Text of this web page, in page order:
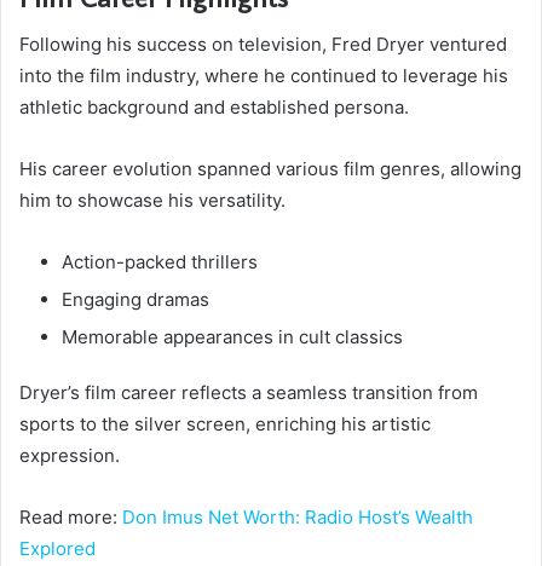
Following his success on television, Fred Dryer ventured
into the film industry, where he continued to leverage his
athletic background and established persona.
His career evolution spanned various film genres, allowing
him to showcase his versatility.
Action-packed thrillers
Engaging dramas
Memorable appearances in cult classics
Dryer’s film career reflects a seamless transition from
sports to the silver screen, enriching his artistic
expression.
Read more: Don Imus Net Worth: Radio Host’s Wealth
Explored